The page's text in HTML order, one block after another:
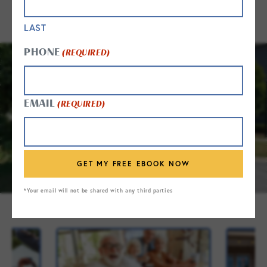
LAST
PHONE (REQUIRED)
EMAIL (REQUIRED)
*Your email will not be shared with any third parties